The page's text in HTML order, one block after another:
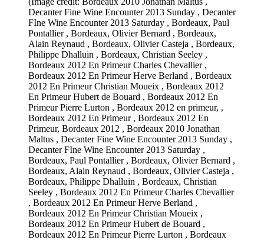
Decanter Fine Wine Encounter 2013 Sunday , Decanter
FIne Wine Encounter 2013 Saturday , Bordeaux, Paul
Pontallier , Bordeaux, Olivier Bernard , Bordeaux,
Alain Reynaud , Bordeaux, Olivier Casteja , Bordeaux,
Philippe Dhalluin , Bordeaux, Christian Seeley ,
Bordeaux 2012 En Primeur Charles Chevallier ,
Bordeaux 2012 En Primeur Herve Berland , Bordeaux
2012 En Primeur Christian Moueix , Bordeaux 2012
En Primeur Hubert de Bouard , Bordeaux 2012 En
Primeur Pierre Lurton , Bordeaux 2012 en primeur, ,
Bordeaux 2012 En Primeur , Bordeaux 2012 En
Primeur, Bordeaux 2012 , Bordeaux 2010 Jonathan
Maltus , Decanter Fine Wine Encounter 2013 Sunday ,
Decanter FIne Wine Encounter 2013 Saturday ,
Bordeaux, Paul Pontallier , Bordeaux, Olivier Bernard ,
Bordeaux, Alain Reynaud , Bordeaux, Olivier Casteja ,
Bordeaux, Philippe Dhalluin , Bordeaux, Christian
Seeley , Bordeaux 2012 En Primeur Charles Chevallier
, Bordeaux 2012 En Primeur Herve Berland ,
Bordeaux 2012 En Primeur Christian Moueix ,
Bordeaux 2012 En Primeur Hubert de Bouard ,
Bordeaux 2012 En Primeur Pierre Lurton , Bordeaux